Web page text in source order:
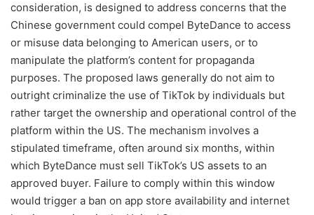
consideration, is designed to address concerns that the
Chinese government could compel ByteDance to access
or misuse data belonging to American users, or to
manipulate the platform’s content for propaganda
purposes. The proposed laws generally do not aim to
outright criminalize the use of TikTok by individuals but
rather target the ownership and operational control of the
platform within the US. The mechanism involves a
stipulated timeframe, often around six months, within
which ByteDance must sell TikTok’s US assets to an
approved buyer. Failure to comply within this window
would trigger a ban on app store availability and internet